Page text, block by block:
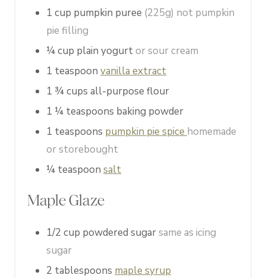
1 cup pumpkin puree (225g) not pumpkin
pie filling
¼cup plain yogurtor sour cream
1 teaspoon vanilla extract
1 ¾cups all-purpose flour
1 ¼ teaspoons baking powder
1 teaspoons pumpkin pie spice homemade
or storebought
¼ teaspoon salt
Maple Glaze
1/2 cup powdered sugarsame as icing
sugar
2 tablespoons maple syrup